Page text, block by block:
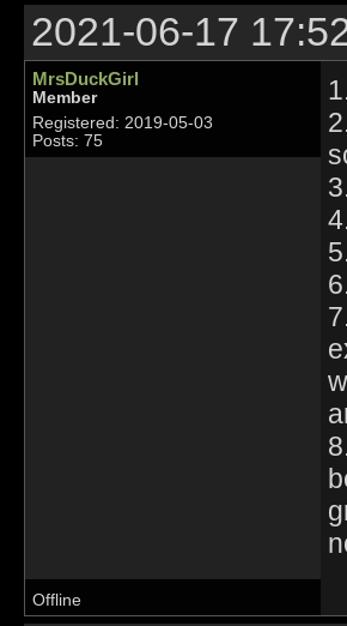
2021-06-17
MrsDuckGirl
Member
Registered: 2019-05-03
Posts: 75
Offline